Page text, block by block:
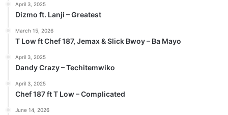
April 3, 2025
Dizmo ft. Lanji – Greatest
March 15, 2026
T Low ft Chef 187, Jemax & Slick Bwoy – Ba Mayo
April 3, 2025
Dandy Crazy – Techitemwiko
April 3, 2025
Chef 187 ft T Low – Complicated
June 14, 2026